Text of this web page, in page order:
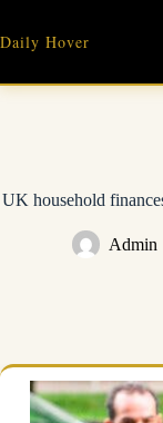
content
Daily Hover
UK household
Admin